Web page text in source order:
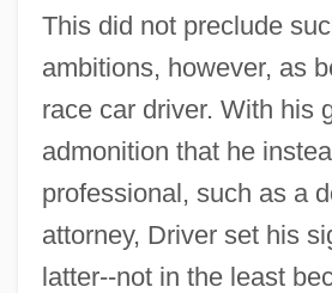
This did not preclude
ambitions, however, as
race car driver. With his
admonition that he
professional, such as a
attorney, Driver set his
latter--not in the least